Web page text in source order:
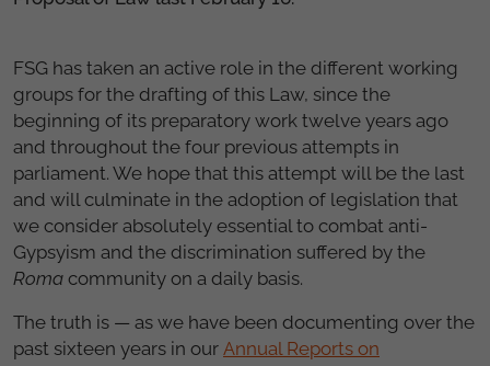
FSG has taken an active role in the different working
groups for the drafting of this Law, since the
beginning of its preparatory work twelve years ago
and throughout the four previous attempts in
parliament. We hope that this attempt will be the last
and will culminate in the adoption of legislation that
we consider absolutely essential to combat anti-
Gypsyism and the discrimination suffered by the
Roma community on a daily basis.
The truth is — as we have been documenting over the
past sixteen years in our Annual Reports on